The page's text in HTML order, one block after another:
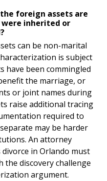
foreign assets are
inherited or
can be non-marital
is subject
have been commingled
the marriage, or
or joint names during
raise additional tracing
required to
may be harder
An attorney
in Orlando must
the discovery challenge
argument.